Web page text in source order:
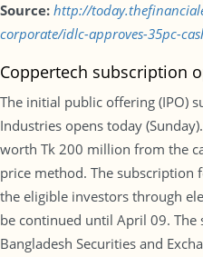
Source: http://
corporate/idlc-approves-35pc-
Coppertech subscription
The initial public offering (IPO)
Industries opens today
worth Tk 200 million from the
price method. The subscription
the eligible investors through
be continued until April 09.
Bangladesh Securities and